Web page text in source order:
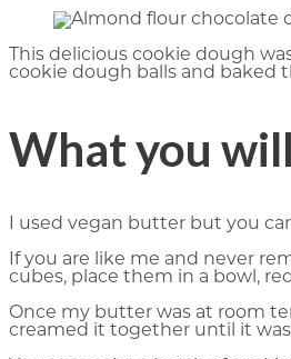
This delicious cookie dough
cookie dough balls and baked
What you
I used vegan butter but you
If you are like me and never
cubes, place them in a bowl,
Once my butter was at room
creamed it together until it